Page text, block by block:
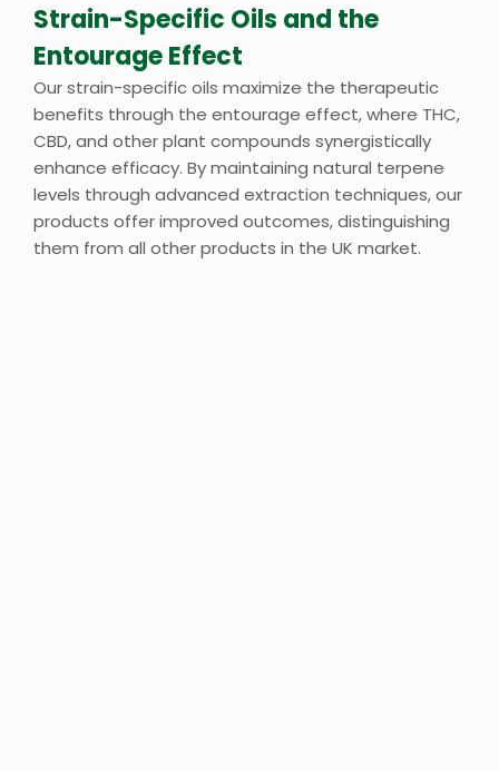
Strain-Specific Oils and the
Entourage Effect
Our strain-specific oils maximize the therapeutic
benefits through the entourage effect, where THC,
CBD, and other plant compounds synergistically
enhance efficacy. By maintaining natural terpene
levels through advanced extraction techniques, our
products offer improved outcomes, distinguishing
them from all other products in the UK market.